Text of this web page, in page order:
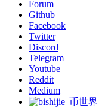
Forum
Github
Facebook
Twitter
Discord
Telegram
Youtube
Reddit
Medium
币世界